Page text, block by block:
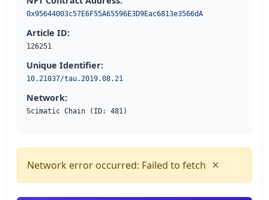
0x95644003c57E6F55A65596E3D9Eac6813e3566dA
Article ID:
126251
Unique Identifier:
10.21037/tau.2019.08.21
Network:
Scimatic Chain (ID: 481)
Network error occurred: Failed to fetch ×